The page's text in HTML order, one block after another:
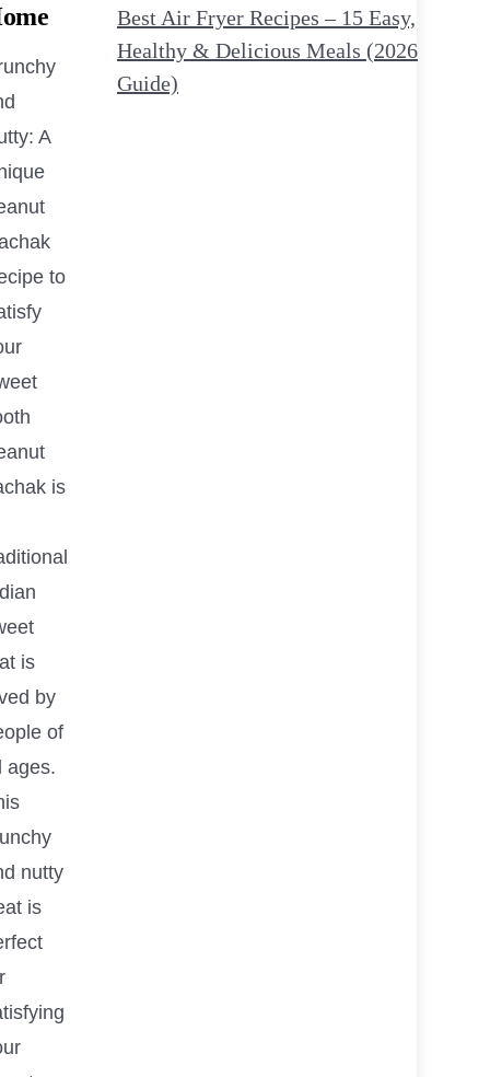
A
to
is
is
by
of
ages.
nutty
is
Best Air Fryer Recipes – 15 Easy,
Healthy & Delicious Meals (2026
Guide)